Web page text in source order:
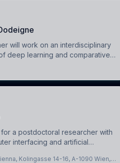
will work on an interdisciplinary
deep learning and comparative
in the Human-Centered
a postdoctoral researcher with
interfacing and artificial
our new class of Brain-Artificial
Kolingasse 14-16, A-1090 Wien,